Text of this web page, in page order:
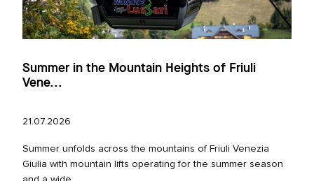
Summer in the Mountain Heights of Friuli
Vene...
21.07.2026
Summer unfolds across the mountains of Friuli Venezia
Giulia with mountain lifts operating for the summer season